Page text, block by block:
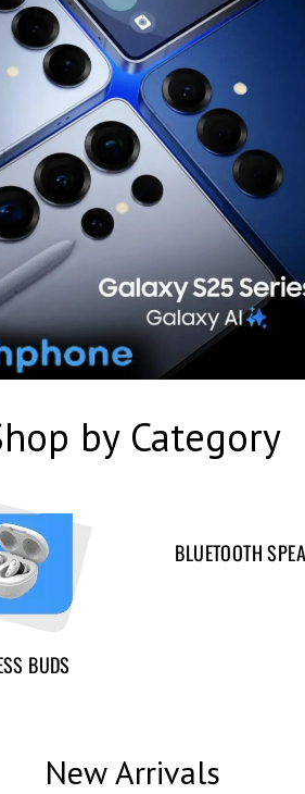
by Category
BUDS
BLUETOOTH
New Arrivals